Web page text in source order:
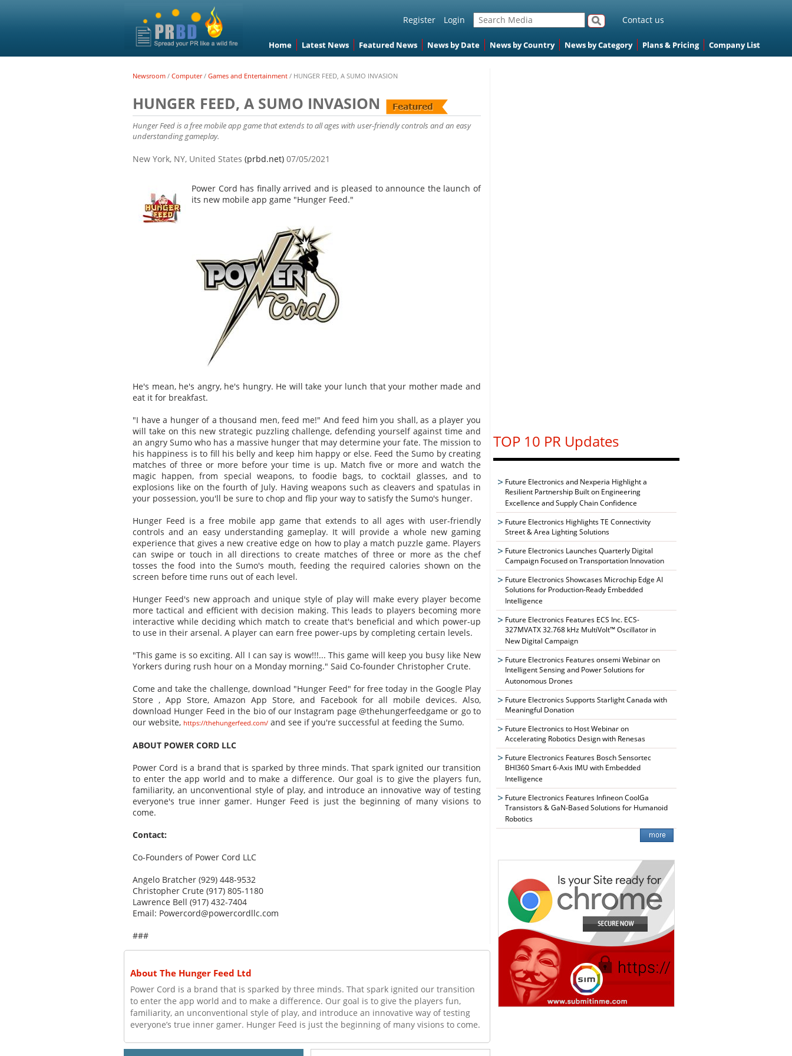
Register Login Contact us
Home Latest News Featured News News by Date News by Country News by Category Plans & Pricing Company List
Newsroom / Computer/ Games and Entertainment / HUNGER FEED, A SUMO INVASION
HUNGER FEED, A SUMO INVASION
Hunger Feed is a free mobile app game that extends to all ages with user-friendly controls and an easy
understanding gameplay.
New York, NY, United States (prbd.net) 07/05/2021
Power Cord has finally arrived and is pleased to announce the launch of
its new mobile app game "Hunger Feed."
He's mean, he's angry, he's hungry. He will take your lunch that your mother made and
eat it for breakfast.
"I have a hunger of a thousand men, feed me!" And feed him you shall, as a player you
will take on this new strategic puzzling challenge, defending yourself against time and
an angry Sumo who has a massive hunger that may determine your fate. The mission to
his happiness is to fill his belly and keep him happy or else. Feed the Sumo by creating
matches of three or more before your time is up. Match five or more and watch the
magic happen, from special weapons, to foodie bags, to cocktail glasses, and to
explosions like on the fourth of July. Having weapons such as cleavers and spatulas in
your possession, you'll be sure to chop and flip your way to satisfy the Sumo's hunger.
Hunger Feed is a free mobile app game that extends to all ages with user-friendly
controls and an easy understanding gameplay. It will provide a whole new gaming
experience that gives a new creative edge on how to play a match puzzle game. Players
can swipe or touch in all directions to create matches of three or more as the chef
tosses the food into the Sumo's mouth, feeding the required calories shown on the
screen before time runs out of each level.
Hunger Feed's new approach and unique style of play will make every player become
more tactical and efficient with decision making. This leads to players becoming more
interactive while deciding which match to create that's beneficial and which power-up
to use in their arsenal. A player can earn free power-ups by completing certain levels.
"This game is so exciting. All I can say is wow!!!... This game will keep you busy like New
Yorkers during rush hour on a Monday morning." Said Co-founder Christopher Crute.
Come and take the challenge, download "Hunger Feed" for free today in the Google Play
Store , App Store, Amazon App Store, and Facebook for all mobile devices. Also,
download Hunger Feed in the bio of our Instagram page @thehungerfeedgame or go to
our website, https://thehungerfeed.com/ and see if you're successful at feeding the Sumo.
ABOUT POWER CORD LLC
Power Cord is a brand that is sparked by three minds. That spark ignited our transition
to enter the app world and to make a difference. Our goal is to give the players fun,
familiarity, an unconventional style of play, and introduce an innovative way of testing
everyone's true inner gamer. Hunger Feed is just the beginning of many visions to
come.
Contact:
Co-Founders of Power Cord LLC
Angelo Bratcher (929) 448-9532
Christopher Crute (917) 805-1180
Lawrence Bell (917) 432-7404
Email: Powercord@powercordllc.com
###
About The Hunger Feed Ltd
Power Cord is a brand that is sparked by three minds. That spark ignited our transition
to enter the app world and to make a difference. Our goal is to give the players fun,
familiarity, an unconventional style of play, and introduce an innovative way of testing
everyone’s true inner gamer. Hunger Feed is just the beginning of many visions to come.
TOP 10 PR Updates
Future Electronics and Nexperia Highlight a
Resilient Partnership Built on Engineering
Excellence and Supply Chain Confidence
Future Electronics Highlights TE Connectivity
Street & Area Lighting Solutions
Future Electronics Launches Quarterly Digital
Campaign Focused on Transportation Innovation
Future Electronics Showcases Microchip Edge AI
Solutions for Production-Ready Embedded
Intelligence
Future Electronics Features ECS Inc. ECS-
327MVATX 32.768 kHz MultiVolt™ Oscillator in
New Digital Campaign
Future Electronics Features onsemi Webinar on
Intelligent Sensing and Power Solutions for
Autonomous Drones
Future Electronics Supports Starlight Canada with
Meaningful Donation
Future Electronics to Host Webinar on
Accelerating Robotics Design with Renesas
Future Electronics Features Bosch Sensortec
BHI360 Smart 6-Axis IMU with Embedded
Intelligence
Future Electronics Features Infineon CoolGa
Transistors & GaN-Based Solutions for Humanoid
Robotics